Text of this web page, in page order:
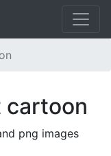
cartoon
png images